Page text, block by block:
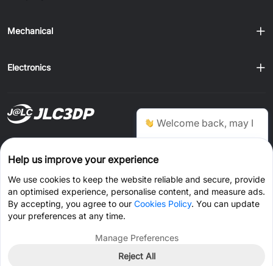
Mechanical
Electronics
Windows
CONNECT WITH US
Help us improve your experience
We use cookies to keep the website reliable and secure, provide
an optimised experience, personalise content, and measure ads.
By accepting, you agree to our Cookies Policy. You can update
your preferences at any time.
Manage Preferences
Reject All
Welcome back, may I
help you?